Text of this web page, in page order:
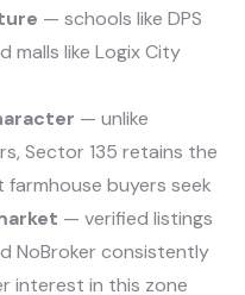
— schools like DPS
malls like Logix City
— unlike
Sector 135 retains the
buyers seek
— verified listings
NoBroker consistently
interest in this zone